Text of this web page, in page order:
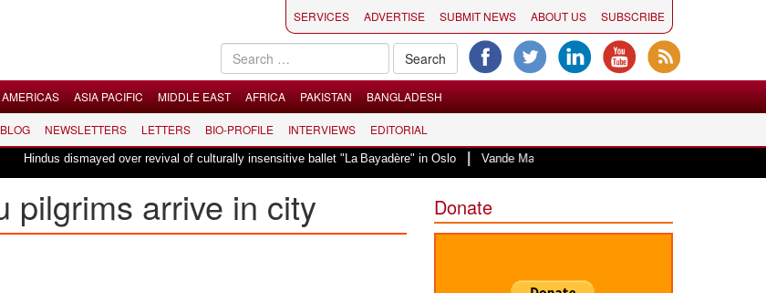
SERVICES ADVERTISE SUBMIT NEWS ABOUT US SUBSCRIBE
AMERICAS ASIA PACIFIC MIDDLE EAST AFRICA PAKISTAN BANGLADESH
NEWSLETTERS LETTERS BIO-PROFILE INTERVIEWS EDITORIAL
dismayed over revival of culturally insensitive ballet "La Bayadère" in Oslo| Vande Mataram, a composition with unique blend of spirituality
pilgrims arrive in city Donate